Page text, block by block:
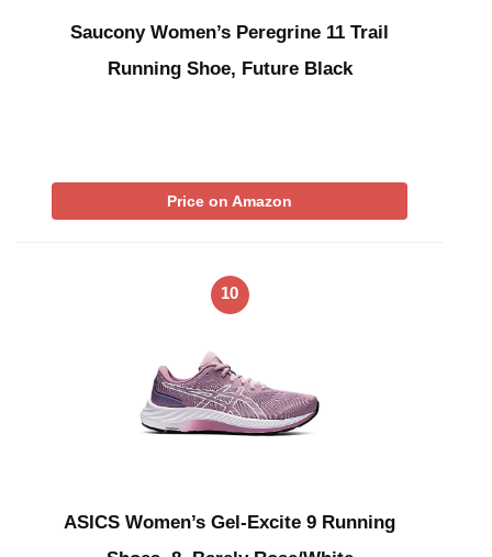
Saucony Women’s Peregrine 11 Trail
Running Shoe, Future Black
Price on Amazon
10
ASICS Women’s Gel-Excite 9 Running